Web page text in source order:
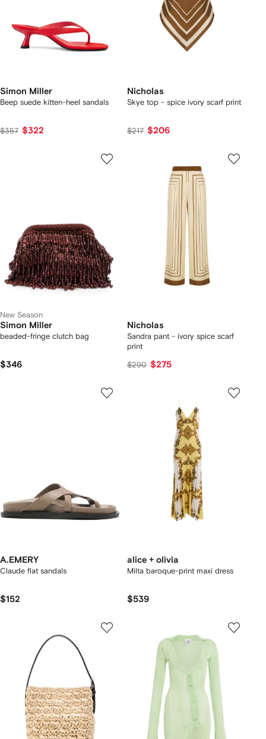
Simon Miller
Beep suede kitten-heel sandals
$357 $322
Nicholas
Skye top - spice ivory scarf print
$217 $206
New Season
Simon Miller
beaded-fringe clutch bag
$346
Nicholas
Sandra pant - ivory spice scarf
print
$290 $275
A.EMERY
Claude flat sandals
$152
alice + olivia
Milta baroque-print maxi dress
$539